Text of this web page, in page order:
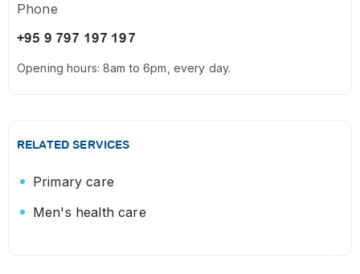
Phone
+95 9 797 197 197
Opening hours: 8am to 6pm, every day.
RELATED SERVICES
Primary care
Men's health care